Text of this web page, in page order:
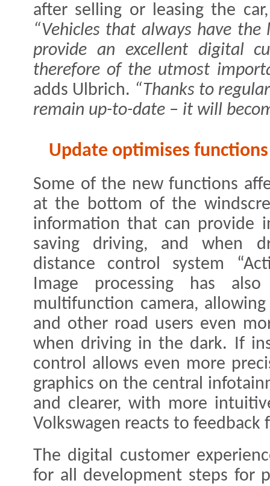
after selling or leasing the
“Vehicles that always have
provide an excellent digital
therefore of the utmost
adds Ulbrich. “Thanks to
remain up-to-date – it will
Update optimises
Some of the new functions
at the bottom of the
information that can provide
saving driving, and when
distance control system
Image processing has
multifunction camera,
and other road users even
when driving in the dark. If
control allows even more
graphics on the central
and clearer, with more
Volkswagen reacts to
The digital customer
for all development steps for